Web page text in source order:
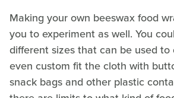
Making your own beeswax food
you to experiment as well. You
different sizes that can be used
even custom fit the cloth with
snack bags and other plastic